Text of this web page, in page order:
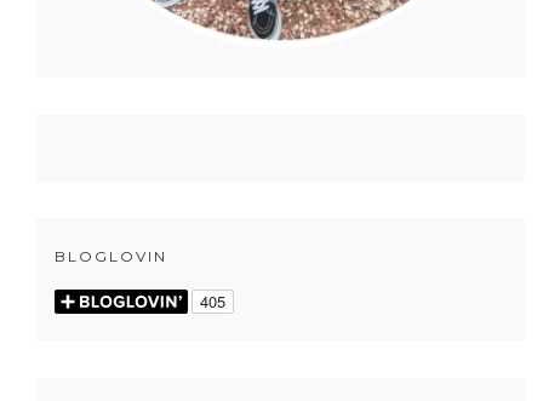
BLOGLOVIN